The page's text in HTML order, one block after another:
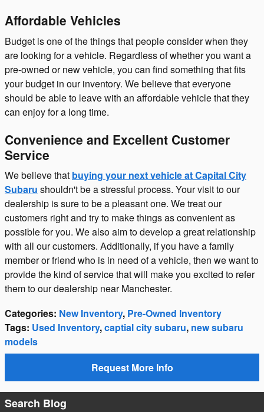
Affordable Vehicles
Budget is one of the things that people consider when they
are looking for a vehicle. Regardless of whether you want a
pre-owned or new vehicle, you can find something that fits
your budget in our inventory. We believe that everyone
should be able to leave with an affordable vehicle that they
can enjoy for a long time.
Convenience and Excellent Customer
Service
We believe that buying your next vehicle at Capital City
Subaru shouldn't be a stressful process. Your visit to our
dealership is sure to be a pleasant one. We treat our
customers right and try to make things as convenient as
possible for you. We also aim to develop a great relationship
with all our customers. Additionally, if you have a family
member or friend who is in need of a vehicle, then we want to
provide the kind of service that will make you excited to refer
them to our dealership near Manchester.
Categories: New Inventory, Pre-Owned Inventory
Tags: Used Inventory,captial city subaru, new subaru
models
Request More Info
Search Blog